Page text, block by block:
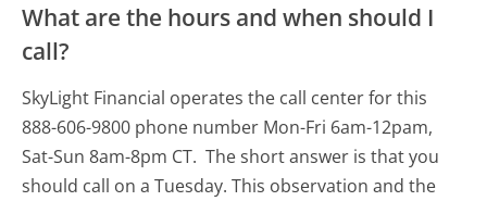
What are the hours and when should I
call?
SkyLight Financial operates the call center for this
888-606-9800 phone number Mon-Fri 6am-12pam,
Sat-Sun 8am-8pm CT. The short answer is that you
should call on a Tuesday. This observation and the